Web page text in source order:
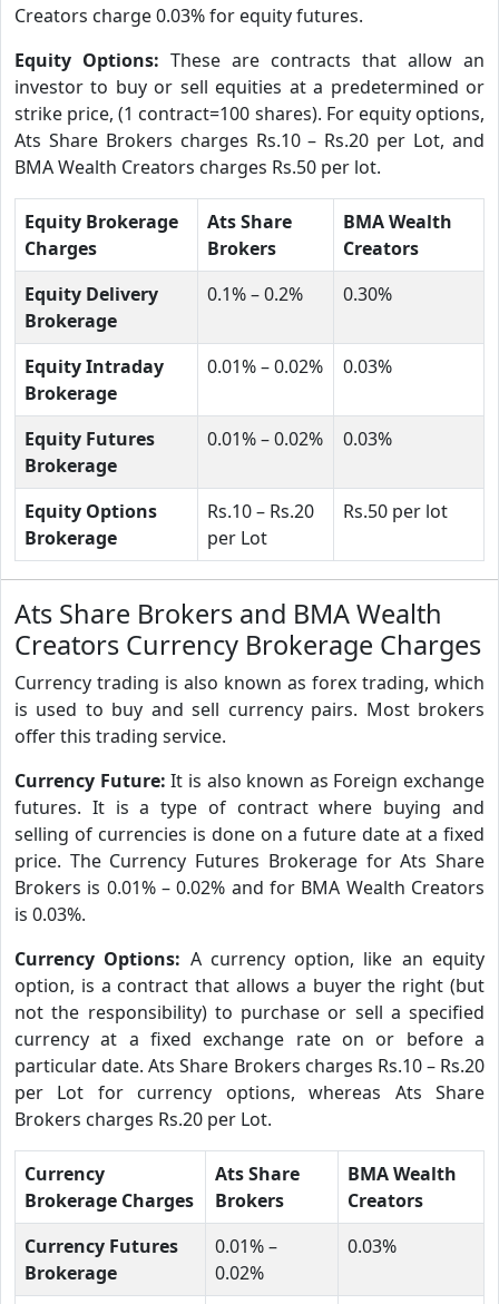
Creators charge 0.03% for equity futures.
Equity Options: These are contracts that allow an
investor to buy or sell equities at a predetermined or
strike price, (1 contract=100 shares). For equity options,
Ats Share Brokers charges Rs.10 – Rs.20 per Lot, and
BMA Wealth Creators charges Rs.50 per lot.
Equity Brokerage
Charges
Ats Share
Brokers
BMA Wealth
Creators
Equity Delivery
Brokerage
0.1% – 0.2% 0.30%
Equity Intraday
Brokerage
0.01% – 0.02% 0.03%
Equity Futures
Brokerage
0.01% – 0.02% 0.03%
Equity Options
Brokerage
Rs.10 – Rs.20
per Lot
Rs.50 per lot
Ats Share Brokers and BMA Wealth
Creators Currency Brokerage Charges
Currency trading is also known as forex trading, which
is used to buy and sell currency pairs. Most brokers
offer this trading service.
Currency Future:It is also known as Foreign exchange
futures. It is a type of contract where buying and
selling of currencies is done on a future date at a fixed
price. The Currency Futures Brokerage for Ats Share
Brokers is 0.01% – 0.02% and for BMA Wealth Creators
is 0.03%.
Currency Options: A currency option, like an equity
option, is a contract that allows a buyer the right (but
not the responsibility) to purchase or sell a specified
currency at a fixed exchange rate on or before a
particular date. Ats Share Brokers charges Rs.10 – Rs.20
per Lot for currency options, whereas Ats Share
Brokers charges Rs.20 per Lot.
Currency
Brokerage Charges
Ats Share
Brokers
BMA Wealth
Creators
Currency Futures
Brokerage
0.01% –
0.02%
0.03%